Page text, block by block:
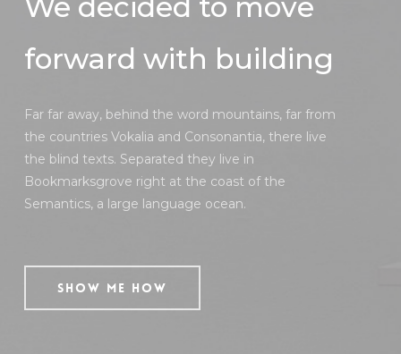
We decided to move
forward with building
Far far away, behind the word mountains, far from
the countries Vokalia and Consonantia, there live
the blind texts. Separated they live in
Bookmarksgrove right at the coast of the
Semantics, a large language ocean.
Show Me How